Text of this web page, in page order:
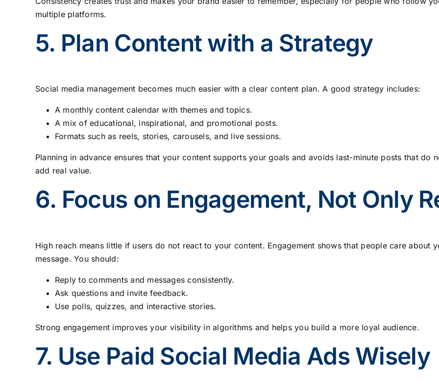
multiple platforms.
5. Plan Content with a Strategy
Social media management becomes much easier with a clear content plan. A good strategy includes:
A monthly content calendar with themes and topics.
A mix of educational, inspirational, and promotional posts.
Formats such as reels, stories, carousels, and live sessions.
Planning in advance ensures that your content supports your goals and avoids last-minute posts that do
add real value.
6. Focus on Engagement, Not Only
High reach means little if users do not react to your content. Engagement shows that people care about
message. You should:
Reply to comments and messages consistently.
Ask questions and invite feedback.
Use polls, quizzes, and interactive stories.
Strong engagement improves your visibility in algorithms and helps you build a more loyal audience.
7. Use Paid Social Media Ads Wisely